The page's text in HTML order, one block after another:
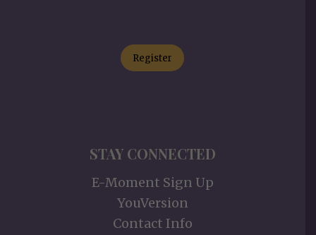
Register
STAY CONNECTED
E-Moment Sign Up
YouVersion
Contact Info